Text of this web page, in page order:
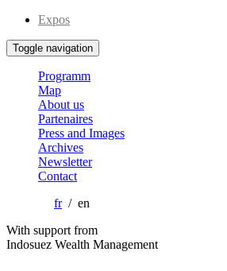
Expos
Toggle navigation
Programm
Map
About us
Partenaires
Press and Images
Archives
Newsletter
Contact
fr/ en
With support from
Indosuez Wealth Management